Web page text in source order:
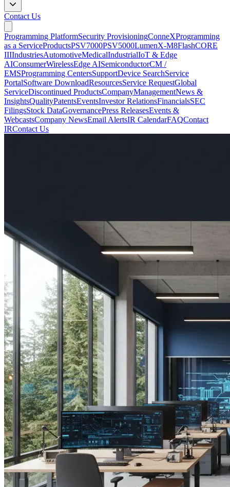
Contact Us
Programming PlatformSecurity ProvisioningConneXProgramming
as a ServiceProductsPSV7000PSV5000LumenX-M8FlashCORE
IIIIndustriesAutomotiveMedicalIndustrialIoT & Edge
AIConsumerWirelessEdge AISemiconductorCM /
EMSProgramming CentersSupportDevice SearchService
PortalSoftware DownloadResourcesService RequestGlobal
ServiceDiscontinued ProductsCompanyManagementNews &
InsightsQualityPatentsEventsInvestor RelationsFinancialsSEC
FilingsStock DataGovernancePress ReleasesEvents &
WebcastsCompany NewsEmail AlertsIR CalendarFAQContact
IRContact Us